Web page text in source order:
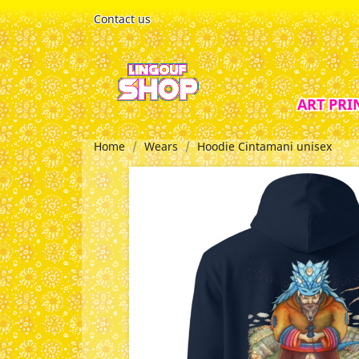
Contact us
ART
Home Wears Hoodie Cintamani unisex